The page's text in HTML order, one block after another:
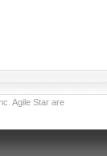
Agile Star are